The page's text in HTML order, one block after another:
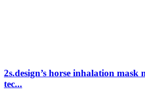
2s.design’s horse inhalation mask
tec...